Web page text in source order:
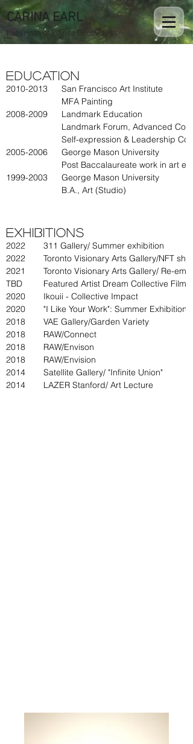
CARINA EARL
Labyrinth of Infinite Doorways
Education
2010-2013
San Francisco Art Institute
MFA Painting
2008-2009
Landmark Education
Landmark Forum, Advanced
Self-expression & Leadership
2005-2006
George Mason University
Post Baccalaureate work in art
1999-2003
George Mason University
B.A., Art (Studio)
Exhibitions
2022
311 Gallery/ Summer exhibition
2022
Toronto Visionary Arts Gallery/NFT show
2021
Toronto Visionary Arts Gallery/ Re-
TBD
Featured Artist Dream Collective Film &
2020
Ikouii - Collective Impact
2020
"I Like Your Work": Summer Exhibition
2018
VAE Gallery/Garden Variety
2018
RAW/Connect
2018
RAW/Envison
2018
RAW/Envision
2014
Satellite Gallery/ "Infinite Union"
2014
LAZER Stanford/ Art Lecture